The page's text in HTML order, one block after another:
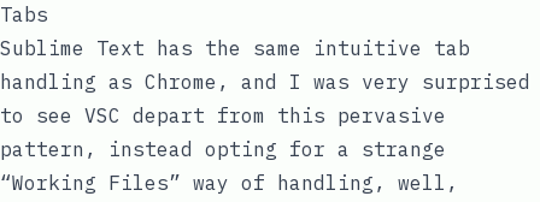
Tabs
Sublime Text has the same intuitive tab
handling as Chrome, and I was very surprised
to see VSC depart from this pervasive
pattern, instead opting for a strange
“Working Files” way of handling, well,